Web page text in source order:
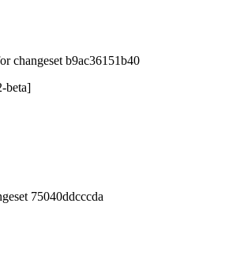
changeset b9ac36151b40
beta]
75040ddcccda